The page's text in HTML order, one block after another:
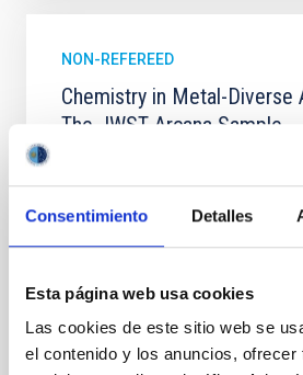
Consentimiento Detalles
Esta página web usa cookies
Las cookies de este sitio web se
el contenido y los anuncios, ofrecer
NON-REFEREED
Chemistry in Metal-Diverse
The JWST Arcana Sample
Elemental composition is an
chemistry of planetary and brown
atmospheres; however, the
Cycle 3 "Arcana of the Ancients"
obtained NIRSpec and